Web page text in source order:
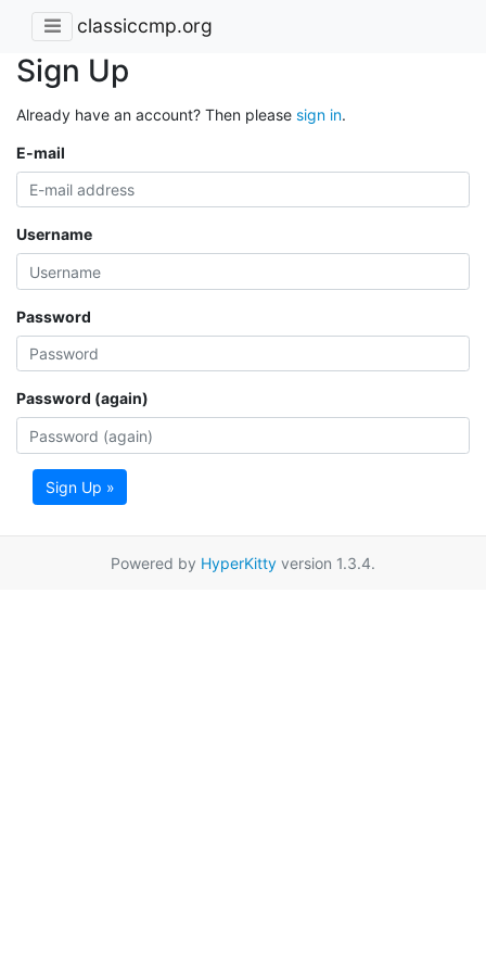
classiccmp.org
Sign Up
Already have an account? Then please sign in.
E-mail
Username
Password
Password (again)
Sign Up »
Powered by HyperKitty version 1.3.4.